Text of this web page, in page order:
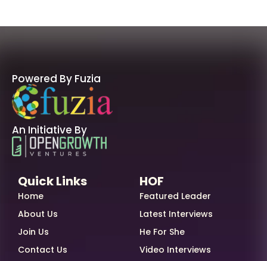
Powered By Fuzia
An Initiative By
Quick Links
Home
About Us
Join Us
Contact Us
HOF
Featured Leader
Latest Interviews
He For She
Video Interviews